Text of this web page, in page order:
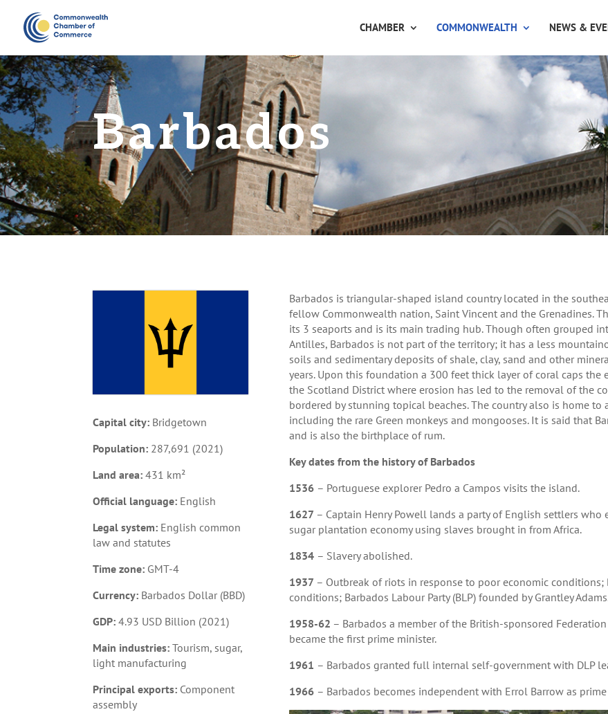
CHAMBER COMMONWEALTH NEWS &
Barbados
Capital city: Bridgetown
Population: 287,691 (2021)
Land area:431 km²
Official language: English
Legal system: English common
law and statutes
Time zone: GMT-4
Currency: Barbados Dollar (BBD)
GDP: 4.93 USD Billion (2021)
Main industries: Tourism, sugar,
light manufacturing
Principal exports: Component
assembly
Barbados is triangular-shaped island country located in the
fellow Commonwealth nation, Saint Vincent and the Grenadines.
its 3 seaports and is its main trading hub. Though often grouped
Antilles, Barbados is not part of the territory; it has a less
soils and sedimentary deposits of shale, clay, sand and other
years. Upon this foundation a 300 feet thick layer of coral caps
the Scotland District where erosion has led to the removal of the
bordered by stunning topical beaches. The country also is home
including the rare Green monkeys and mongooses. It is said that
and is also the birthplace of rum.
Key dates from the history of Barbados
1536 – Portuguese explorer Pedro a Campos visits the island.
1627 – Captain Henry Powell lands a party of English settlers
sugar plantation economy using slaves brought in from Africa.
1834 – Slavery abolished.
1937 – Outbreak of riots in response to poor economic
conditions; Barbados Labour Party (BLP) founded by Grantley
1958-62 – Barbados a member of the British-sponsored
became the first prime minister.
1961 – Barbados granted full internal self-government with DLP
1966 – Barbados becomes independent with Errol Barrow as